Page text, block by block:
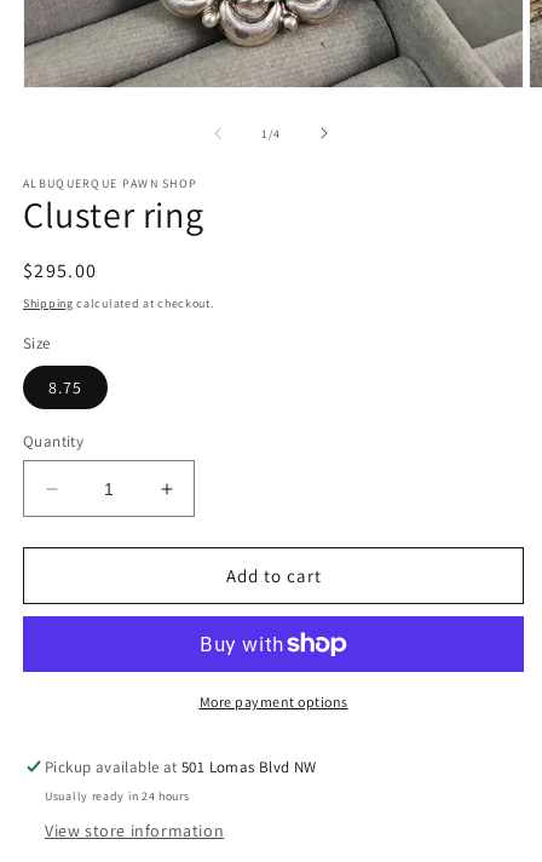
1 /of
4
ALBUQUERQUE PAWN SHOP
Cluster ring
Regular
price
$295.00
Shipping calculated at checkout.
Size
8.75
Quantity
Decrease
quantity
for
ring
Increase
quantity
for
Cluster
ring
Add to cart
More payment options
Pickup available at501 Lomas Blvd NW
Usually ready in 24 hours
View store information